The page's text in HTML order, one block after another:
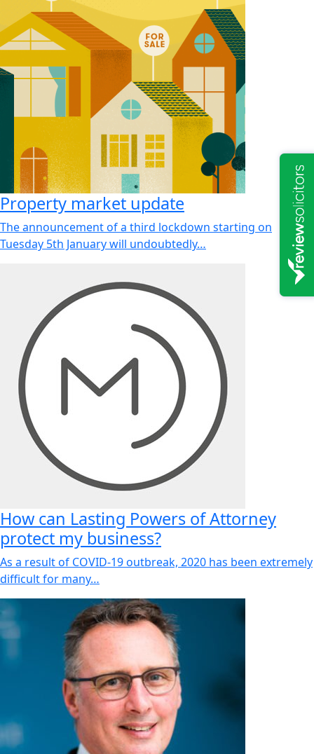
Property market update
The announcement of a third lockdown starting on
Tuesday 5th January will undoubtedly…
How can Lasting Powers of Attorney
protect my business?
As a result of COVID-19 outbreak, 2020 has been extremely
difficult for many…